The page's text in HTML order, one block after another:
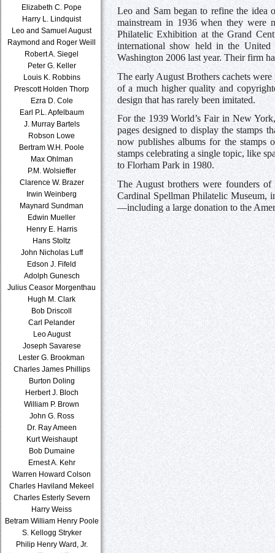
Elizabeth C. Pope
Harry L. Lindquist
Leo and Samuel August
Raymond and Roger Weill
Robert A. Siegel
Peter G. Keller
Louis K. Robbins
Prescott Holden Thorp
Ezra D. Cole
Earl P.L. Apfelbaum
J. Murray Bartels
Robson Lowe
Bertram W.H. Poole
Max Ohlman
P.M. Wolsieffer
Clarence W. Brazer
Irwin Weinberg
Maynard Sundman
Edwin Mueller
Henry E. Harris
Hans Stoltz
John Nicholas Luff
Edson J. Fifeld
Adolph Gunesch
Julius Ceasor Morgenthau
Hugh M. Clark
Bob Driscoll
Carl Pelander
Leo August
Joseph Savarese
Lester G. Brookman
Charles James Phillips
Burton Doling
Herbert J. Bloch
William P. Brown
John G. Ross
Dr. Ray Ameen
Kurt Weishaupt
Bob Dumaine
Ernest A. Kehr
Warren Howard Colson
Charles Haviland Mekeel
Charles Esterly Severn
Harry Weiss
Betram William Henry Poole
S. Kellogg Stryker
Philip Henry Ward, Jr.
Leo and Sam began to refine the idea
mainstream in 1936 when they were
Philatelic Exhibition at the Grand
international show held in the
Washington 2006 last year. Their firm
The early August Brothers cachets
of a much higher quality and
design that has rarely been imitated.
For the 1939 World’s Fair in New
pages designed to display the stamps
now publishes albums for the stamps
stamps celebrating a single topic, like
to Florham Park in 1980.
The August brothers were founders
Cardinal Spellman Philatelic Museum,
—including a large donation to the